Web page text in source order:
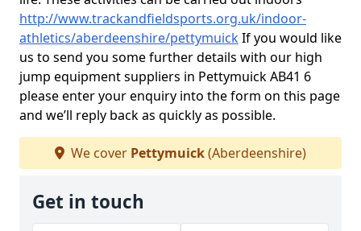
http://www.trackandfieldsports.org.uk/indoor-
athletics/aberdeenshire/pettymuickIf you would like
us to send you some further details with our high
jump equipment suppliers in Pettymuick AB41 6
please enter your enquiry into the form on this page
and we’ll reply back as quickly as possible.
We cover Pettymuick(Aberdeenshire)
Get in touch